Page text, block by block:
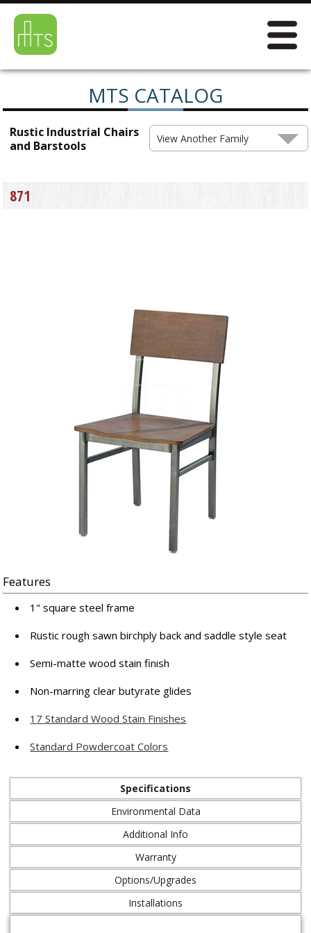
MTS CATALOG
Rustic Industrial Chairs
and Barstools
View Another Family
871
Features
1" square steel frame
Rustic rough sawn birchply back and saddle style seat
Semi-matte wood stain finish
Non-marring clear butyrate glides
17 Standard Wood Stain Finishes
Standard Powdercoat Colors
Specifications
Environmental Data
Additional Info
Warranty
Options/Upgrades
Installations